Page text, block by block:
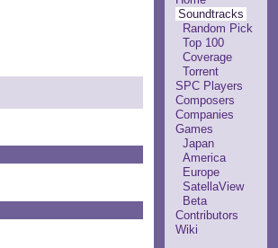
Soundtracks
Random Pick
Top 100
Coverage
Torrent
SPC Players
Composers
Companies
Games
Japan
America
Europe
SatellaView
Beta
Contributors
Wiki